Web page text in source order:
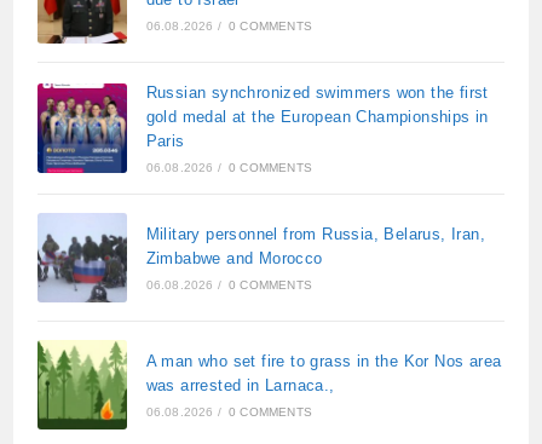
06.08.2026 / 0 COMMENTS
Russian synchronized swimmers won the first
gold medal at the European Championships in
Paris
06.08.2026 / 0 COMMENTS
Military personnel from Russia, Belarus, Iran,
Zimbabwe and Morocco
06.08.2026 / 0 COMMENTS
A man who set fire to grass in the Kor Nos area
was arrested in Larnaca.,
06.08.2026 / 0 COMMENTS